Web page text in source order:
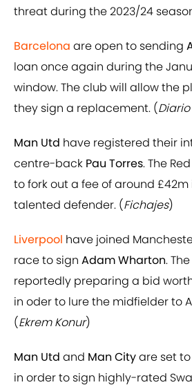
threat during the 2023/24
Barcelona are open to sending
loan once again during the
window. The club will allow the
they sign a replacement. (
Man Utd have registered their
centre-back Pau Torres. The
to fork out a fee of around
talented defender. (Fichajes)
Liverpool have joined
race to sign Adam Wharton.
reportedly preparing a bid
in oder to lure the midfielder to
(Ekrem Konur)
Man Utd and Man Cityare set
in order to sign highly-rated